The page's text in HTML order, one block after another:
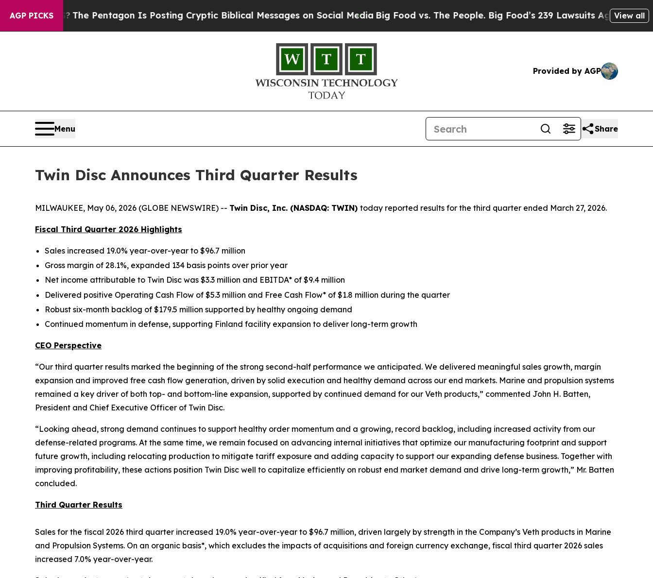
AGP PICKS
The Pentagon Is Posting Cryptic Biblical Messages on Social Media Big Food vs. The People. Big Food’s 239 Lawsuits Against Life-SavingView all
Provided by AGP
Menu Share
Twin Disc Announces Third Quarter Results
MILWAUKEE, May 06, 2026 (GLOBE NEWSWIRE) -- Twin Disc, Inc. (NASDAQ: TWIN) today reported results for the third quarter ended March 27, 2026.
Fiscal Third Quarter 2026 Highlights
Sales increased 19.0% year-over-year to $96.7 million
Gross margin of 28.1%, expanded 134 basis points over prior year
Net income attributable to Twin Disc was $3.3 million and EBITDA* of $9.4 million
Delivered positive Operating Cash Flow of $5.3 million and Free Cash Flow* of $1.8 million during the quarter
Robust six-month backlog of $179.5 million supported by healthy ongoing demand
Continued momentum in defense, supporting Finland facility expansion to deliver long-term growth
CEO Perspective
“Our third quarter results marked the beginning of the strong second-half performance we anticipated. We delivered meaningful sales growth, margin
expansion and improved free cash flow generation, driven by solid execution and healthy demand across our end markets. Marine and propulsion systems
remained a key driver of both top- and bottom-line expansion, supported by continued demand for our Veth products,” commented John H. Batten,
President and Chief Executive Officer of Twin Disc.
“Looking ahead, strong demand continues to support healthy order momentum and a growing, record backlog, including increased activity from our
defense-related programs. At the same time, we remain focused on advancing internal initiatives that optimize our manufacturing footprint and support
future growth, including relocating production to mitigate tariff exposure and adding capacity to support our expanding defense business. Together with
improving profitability, these actions position Twin Disc well to capitalize efficiently on robust end market demand and drive long-term growth,” Mr. Batten
concluded.
Third Quarter Results
Sales for the fiscal 2026 third quarter increased 19.0% year-over-year to $96.7 million, driven largely by strength in the Company’s Veth products in Marine
and Propulsion Systems. On an organic basis*, which excludes the impacts of acquisitions and foreign currency exchange, fiscal third quarter 2026 sales
increased 7.0% year-over-year.